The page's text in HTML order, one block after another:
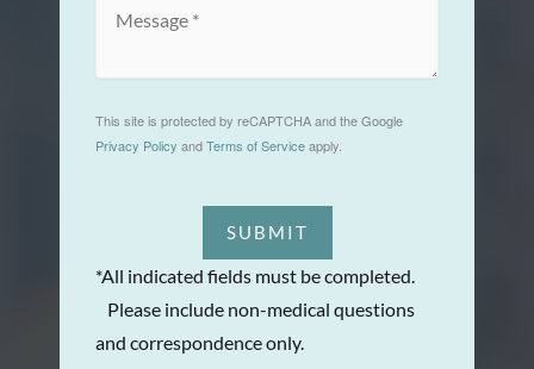
This site is protected by reCAPTCHA and the Google
Privacy Policy andTerms of Serviceapply.
SUBMIT
*All indicated fields must be completed.
Please include non-medical questions
and correspondence only.